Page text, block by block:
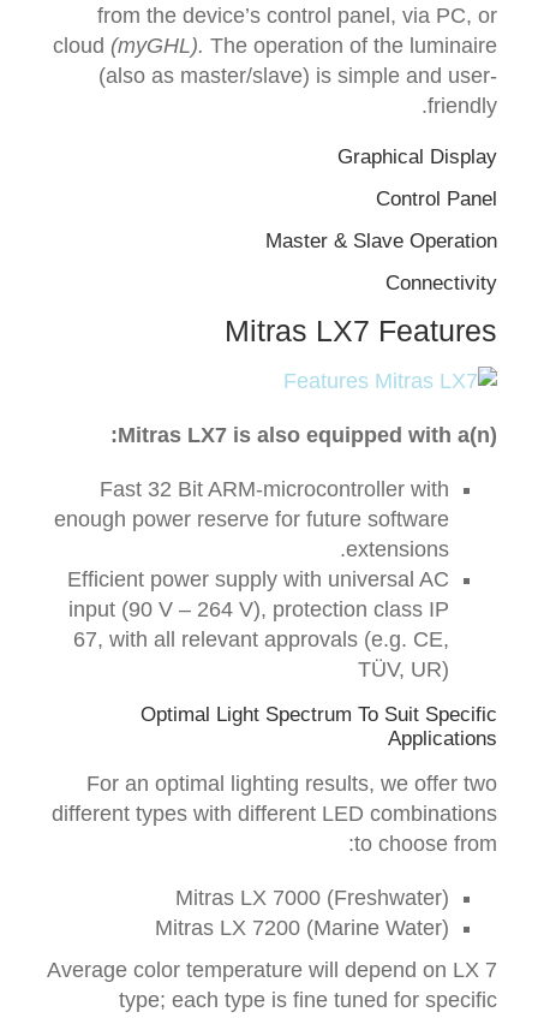
from the device’s control panel, via PC, or
cloud (myGHL). The operation of the luminaire
(also as master/slave) is simple and user-
friendly.
Graphical Display
Control Panel
Master & Slave Operation
Connectivity
Mitras LX7 Features
Mitras LX7 is also equipped with a(n):
Fast 32 Bit ARM-microcontroller with
enough power reserve for future software
extensions.
Efficient power supply with universal AC
input (90 V – 264 V), protection class IP
67, with all relevant approvals (e.g. CE,
TÜV, UR)
Optimal Light Spectrum To Suit Specific
Applications
For an optimal lighting results, we offer two
different types with different LED combinations
to choose from
:
Mitras LX 7000 (Freshwater)
Mitras LX 7200 (Marine Water)
Average color temperature will depend on LX 7
type; each type is fine tuned for specific